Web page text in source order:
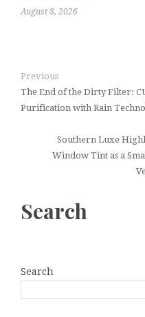
August 8, 2026
Previous
The End of the Dirty Filter:
Purification with Rain
Southern Luxe
Window Tint as a
Search
Search